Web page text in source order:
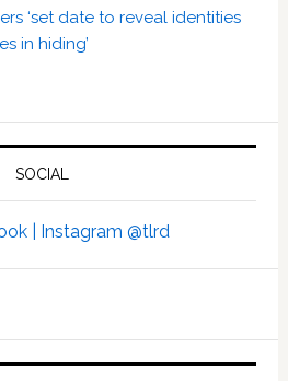
‘set date to reveal identities
in hiding’
SOCIAL
| Instagram @tlrd